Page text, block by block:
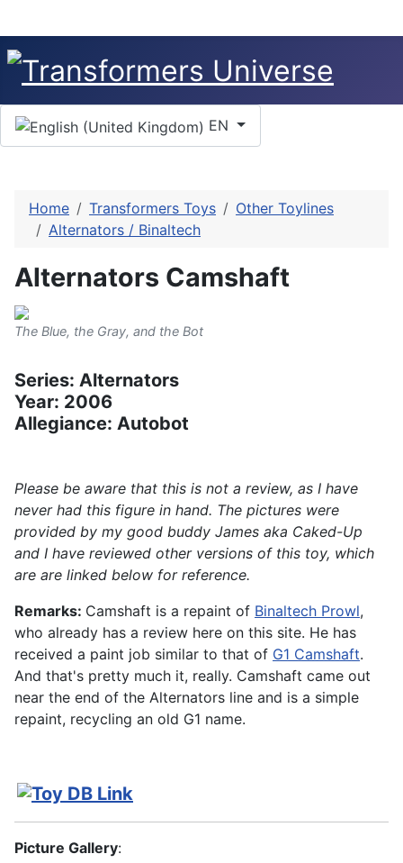
Select your language
EN
Home Transformers Toys
Other Toylines
Alternators / Binaltech
Alternators Camshaft
The Blue, the Gray, and the Bot
Series: Alternators
Year: 2006
Allegiance: Autobot
Please be aware that this is not a review, as I have
never had this figure in hand. The pictures were
provided by my good buddy James aka Caked-Up
and I have reviewed other versions of this toy, which
are are linked below for reference.
Remarks: Camshaft is a repaint of Binaltech Prowl,
who already has a review here on this site. He has
received a paint job similar to that of G1 Camshaft.
And that's pretty much it, really. Camshaft came out
near the end of the Alternators line and is a simple
repaint, recycling an old G1 name.
Picture Gallery: